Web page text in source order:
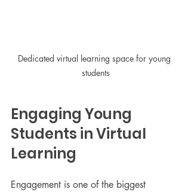
Dedicated virtual learning space for young
students
Engaging Young
Students in Virtual
Learning
Engagement is one of the biggest